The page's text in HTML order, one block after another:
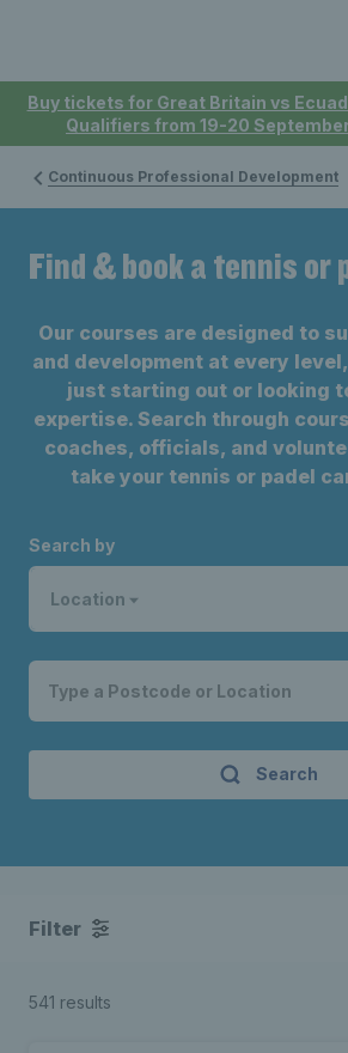
Buy tickets for Great Britain vs
Qualifiers from 19-20
Continuous Professional Development
Find & book a tennis or
Our courses are designed to
and development at every
just starting out or looking
expertise. Search through
coaches, officials, and
take your tennis or padel
Search by
Location
Search
Filter
541 results